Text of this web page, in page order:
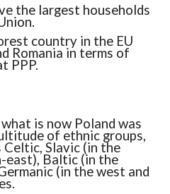
the largest households
country in the EU
Romania in terms of
PPP.
is now Poland was
of ethnic groups,
Slavic (in the
east), Baltic (in the
(in the west and